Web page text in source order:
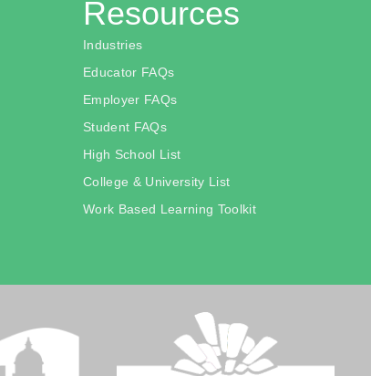
Resources
Industries
Educator FAQs
Employer FAQs
Student FAQs
High School List
College & University List
Work Based Learning Toolkit